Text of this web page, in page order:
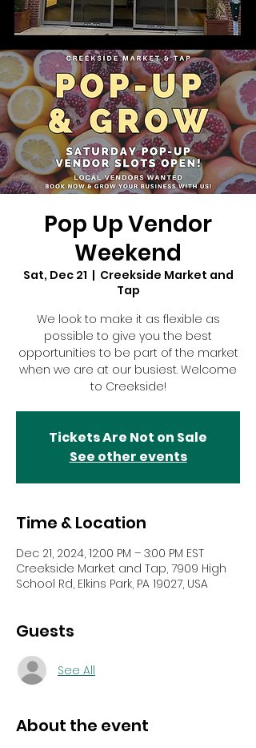
Pop Up Vendor
Weekend
Sat, Dec 21
  |
Creekside Market and
Tap
We look to make it as flexible as
possible to give you the best
opportunities to be part of the market
when we are at our busiest. Welcome
to Creekside!
Tickets Are Not on Sale
See other events
Time & Location
Dec 21, 2024, 12:00 PM – 3:00 PM EST
Creekside Market and Tap, 7909 High
School Rd, Elkins Park, PA 19027, USA
Guests
See All
About the event